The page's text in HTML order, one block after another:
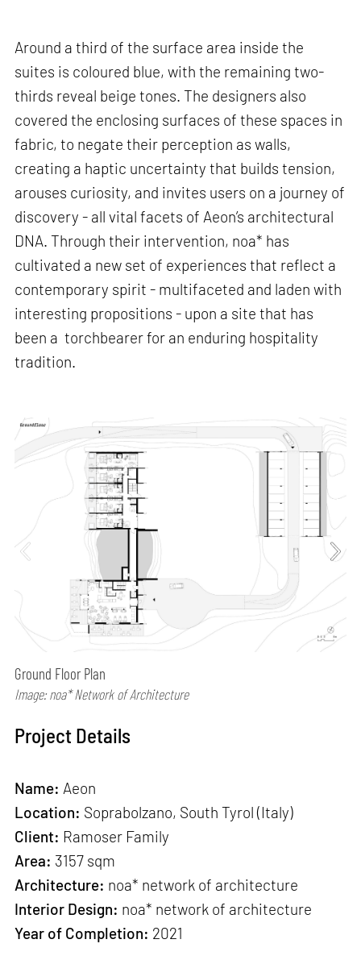
Around a third of the surface area inside the
suites is coloured blue, with the remaining two-
thirds reveal beige tones. The designers also
covered the enclosing surfaces of these spaces in
fabric, to negate their perception as walls,
creating a haptic uncertainty that builds tension,
arouses curiosity, and invites users on a journey of
discovery - all vital facets of Aeon’s architectural
DNA. Through their intervention, noa* has
cultivated a new set of experiences that reflect a
contemporary spirit - multifaceted and laden with
interesting propositions - upon a site that has
been a torchbearer for an enduring hospitality
tradition.
Ground Floor Plan
Image: noa* Network of Architecture
Project Details
Name: Aeon
Location: Soprabolzano, South Tyrol (Italy)
Client: Ramoser Family
Area: 3157 sqm
Architecture: noa* network of architecture
Interior Design: noa* network of architecture
Year of Completion: 2021